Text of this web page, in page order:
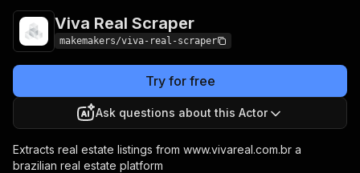
Viva Real Scraper
makemakers/viva-real-scraper
Try for free
Ask questions about this Actor
Extracts real estate listings from www.vivareal.com.br a
brazilian real estate platform